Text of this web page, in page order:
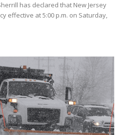
has declared that New Jersey
effective at 5:00 p.m. on Saturday,